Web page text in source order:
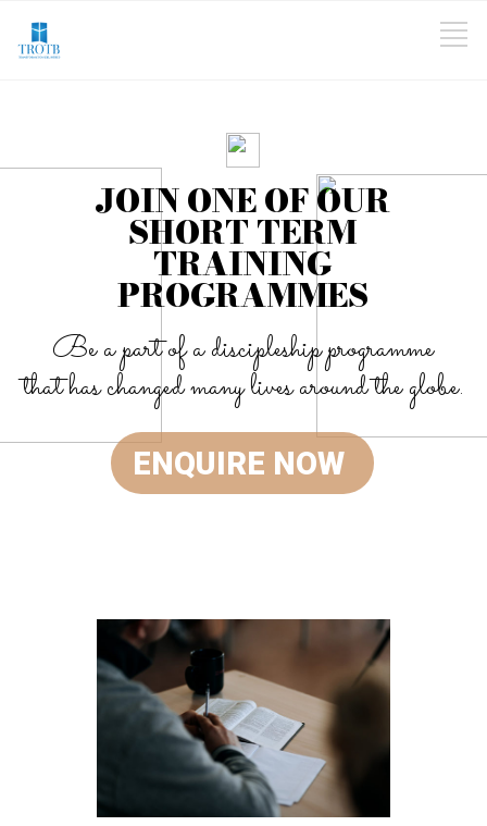
JOIN ONE OF OUR
SHORT TERM
TRAINING
PROGRAMMES
Be a part of a discipleship programme
that has changed many lives around the globe.
ENQUIRE NOW